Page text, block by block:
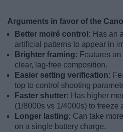
Arguments in favor of the
Better moiré control: Has an
artificial patterns to appear in
Brighter framing: Features
clear, lag-free composition.
Easier setting verification:
top to control shooting
Faster shutter: Has higher
(1/8000s vs 1/4000s) to freeze
Longer lasting: Can take
on a single battery charge.